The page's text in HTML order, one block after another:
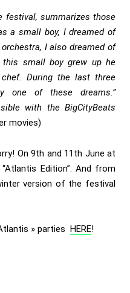
festival, summarizes those
a small boy, I dreamed of
I also dreamed of
this small boy grew up he
During the last three
one of these dreams.”
with the BigCityBeats
movies)
On 9th and 11th June at
Edition”. And from
version of the festival
» parties HERE!